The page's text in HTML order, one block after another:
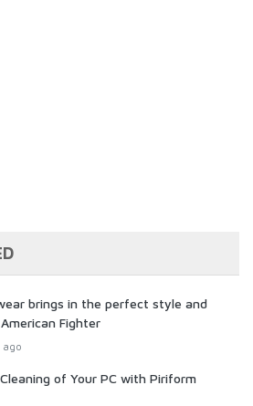
brings in the perfect style and
Fighter
ago
of Your PC with Piriform